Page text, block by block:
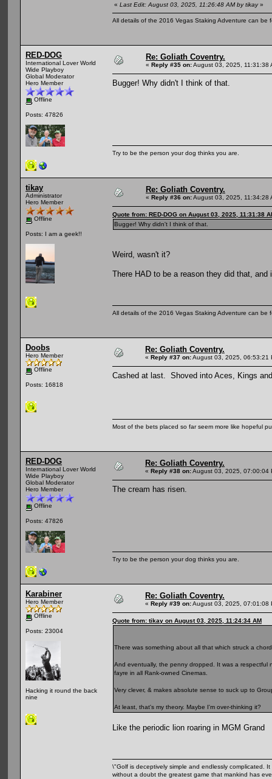
« Last Edit: August 03, 2025, 11:26:48 AM by tikay»
All details of the 2016 Vegas Staking Adventure can be
RED-DOG
International Lover World
Wide Playboy
Global Moderator
Hero Member
Offline
Posts: 47826
Re: Goliath Coventry.
« Reply #35 on:August 03, 2025, 11:31:38
Bugger! Why didn't I think of that.
Try to be the person your dog thinks you are.
tikay
Administrator
Hero Member
Offline
Posts: I am a geek!!
Re: Goliath Coventry.
« Reply #36 on:August 03, 2025, 11:34:28
Quote from: RED-DOG on August 03, 2025, 11:31:38
Bugger! Why didn't I think of that.
Weird, wasn't it?
There HAD to be a reason they did that,
All details of the 2016 Vegas Staking Adventure can be
Doobs
Hero Member
Offline
Posts: 16818
Re: Goliath Coventry.
« Reply #37 on:August 03, 2025, 06:53:21
Cashed at last. Shoved into Aces, Kings
Most of the bets placed so far seem more like hopeful
RED-DOG
International Lover World
Wide Playboy
Global Moderator
Hero Member
Offline
Posts: 47826
Re: Goliath Coventry.
« Reply #38 on:August 03, 2025, 07:00:04
The cream has risen.
Try to be the person your dog thinks you are.
Karabiner
Hero Member
Offline
Posts: 23004
Hacking it round the back
nine
Re: Goliath Coventry.
« Reply #39 on:August 03, 2025, 07:01:08
Quote from: tikay on August 03, 2025, 11:24:34 AM
There was something about all that which struck a
And eventually, the penny dropped. It was a respectful
fayre in all Rank-owned Cinemas.
Very clever, & makes absolute sense to suck up to
At least, that's my theory. Maybe I'm over-thinking it?
Like the periodic lion roaring in MGM Grand
\"Golf is deceptively simple and endlessly complicated.
without a doubt the greatest game that mankind has